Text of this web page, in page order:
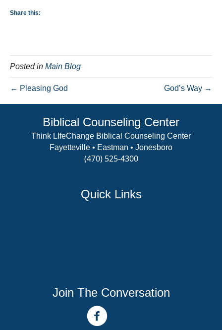
Share this:
Posted in Main Blog
← Pleasing God God’s Way →
Biblical Counseling Center
Think LIfeChange Biblical Counseling Center
Fayetteville • Eastman • Jonesboro
(470) 525-4300
Quick Links
Join The Conversation
facebook link